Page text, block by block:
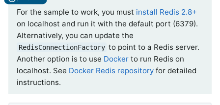
For the sample to work, you must install Redis 2.8+
on localhost and run it with the default port (6379).
Alternatively, you can update the
RedisConnectionFactory to point to a Redis server.
Another option is to use Docker to run Redis on
localhost. See Docker Redis repository for detailed
instructions.